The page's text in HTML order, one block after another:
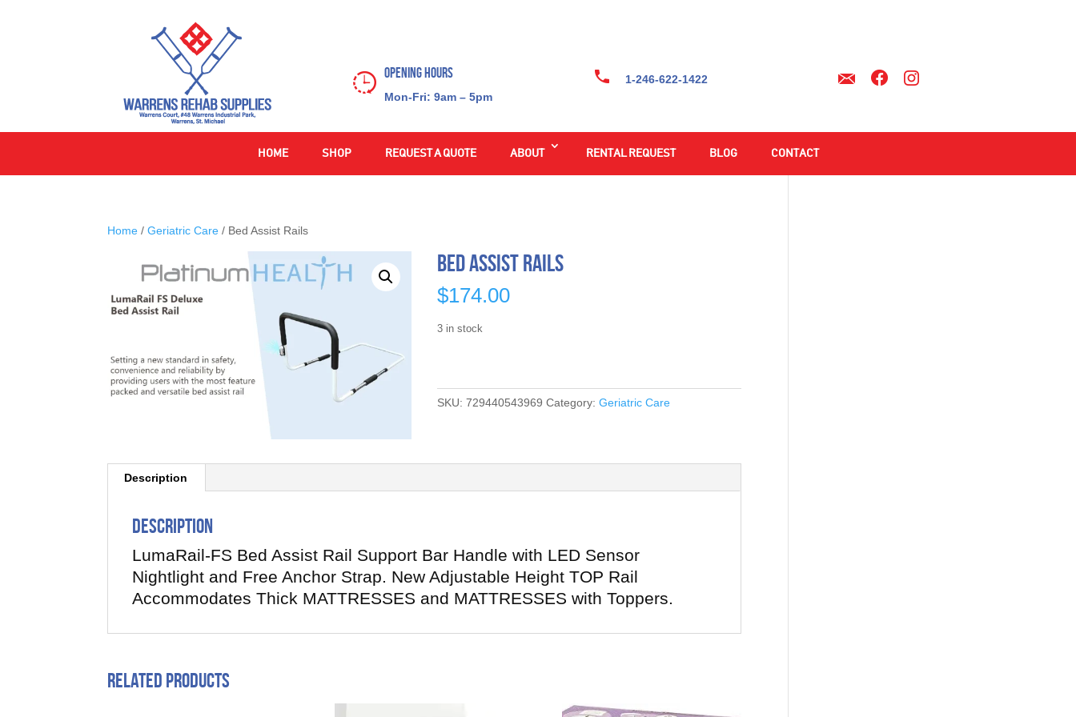
Opening Hours
Mon-Fri: 9am – 5pm
1-246-622-1422
HOME SHOP REQUEST A QUOTE ABOUT RENTAL REQUEST BLOG CONTACT
Home /Geriatric Care / Bed Assist Rails
Bed Assist Rails
$174.00
3 in stock
SKU:729440543969 Category:Geriatric Care
Description
Description
LumaRail-FS Bed Assist Rail Support Bar Handle with LED Sensor
Nightlight and Free Anchor Strap. New Adjustable Height TOP Rail
Accommodates Thick MATTRESSES and MATTRESSES with Toppers.
Related products